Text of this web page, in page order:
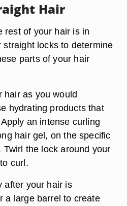
Hair
rest of your hair is in
locks to determine
parts of your hair
hair as you would
hydrating products that
an intense curling
hair gel, on the specific
the lock around your
curl.
after your hair is
a large barrel to create